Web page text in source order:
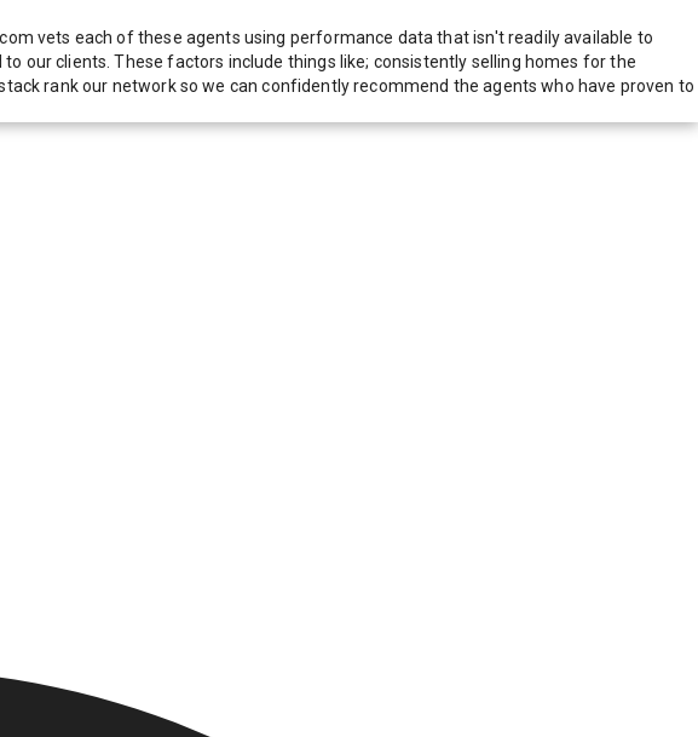
vets each of these agents using performance data that isn't readily available to
our clients. These factors include things like; consistently selling homes for the
rank our network so we can confidently recommend the agents who have proven to